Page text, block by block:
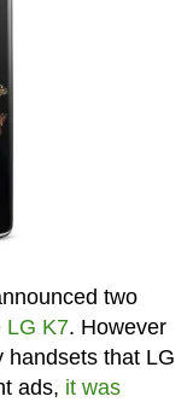
two
LG K7. However
handsets that LG
ads, it was